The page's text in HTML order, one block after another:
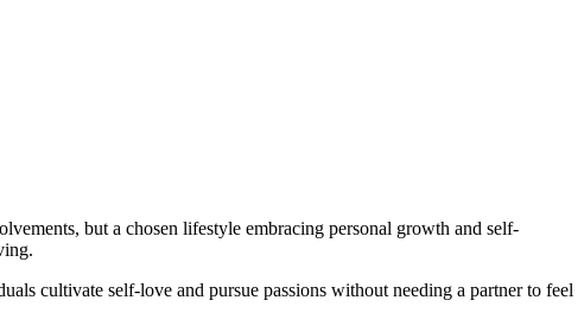
but a chosen lifestyle embracing personal growth and self-
cultivate self-love and pursue passions without needing a partner to feel